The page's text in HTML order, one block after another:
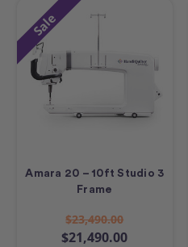
Sale
Amara 20 – 10ft Studio 3
Frame
$23,490.00
$21,490.00